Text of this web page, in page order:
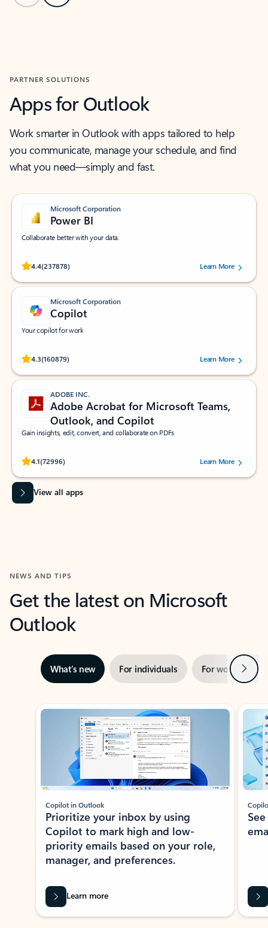
PARTNER SOLUTIONS
Apps for Outlook
Work smarter in Outlook with apps tailored to help
you communicate, manage your schedule, and find
what you need—simply and fast.
Microsoft Corporation
Power BI
Collaborate better with your data.
4.4(237878)
Rated (#=ratingAverage#) stars out of 5 stars, by 237878 users.Learn More
Microsoft Corporation
Copilot
Your copilot for work
4.3(160879)
Rated (#=ratingAverage#) stars out of 5 stars, by 160879 users.Learn More
ADOBE INC.
Adobe Acrobat for Microsoft Teams,
Outlook, and Copilot
Gain insights, edit, convert, and collaborate on PDFs
4.1(72996)
Rated (#=ratingAverage#) stars out of 5 stars, by 72996 users.Learn More
View all apps
NEWS AND TIPS
Get the latest on Microsoft
Outlook
What’s new For individuals For work Next
Showing slide 1 of 3
Copilot in Outlook
Prioritize your inbox by using
Copilot to mark high and low-
priority emails based on your role,
manager, and preferences.
Learn more